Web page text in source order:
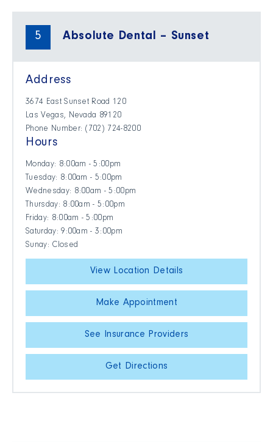
5 Absolute Dental – Sunset
Address
3674 East Sunset Road 120
Las Vegas, Nevada 89120
Phone Number: (702) 724-8200
Hours
Monday: 8:00am - 5:00pm
Tuesday: 8:00am - 5:00pm
Wednesday: 8:00am - 5:00pm
Thursday: 8:00am - 5:00pm
Friday: 8:00am - 5:00pm
Saturday: 9:00am - 3:00pm
Sunay: Closed
View Location Details
Make Appointment
See Insurance Providers
Get Directions